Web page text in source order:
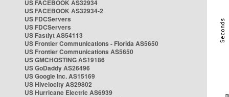
US FACEBOOK AS32934
US FACEBOOK AS32934-2
US FDCServers
US FDCServers
US Fastlyt AS54113
US Frontier Communications - Florida AS5650
US Frontier Communications AS5650
US GMCHOSTING AS19186
US GoDaddy AS26496
US Google Inc. AS15169
US Hivelocity AS29802
US Hurricane Electric AS6939